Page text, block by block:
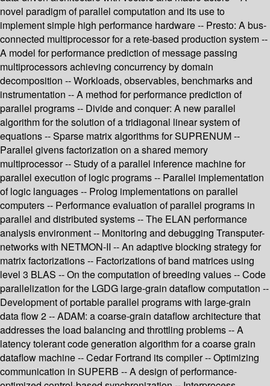
novel paradigm of parallel computation and its use to
implement simple high performance hardware -- Presto: A bus-
connected multiprocessor for a rete-based production system --
A model for performance prediction of message passing
multiprocessors achieving concurrency by domain
decomposition -- Workloads, observables, benchmarks and
instrumentation -- A method for performance prediction of
parallel programs -- Divide and conquer: A new parallel
algorithm for the solution of a tridiagonal linear system of
equations -- Sparse matrix algorithms for SUPRENUM --
Parallel givens factorization on a shared memory
multiprocessor -- Study of a parallel inference machine for
parallel execution of logic programs -- Parallel implementation
of logic languages -- Prolog implementations on parallel
computers -- Performance evaluation of parallel programs in
parallel and distributed systems -- The ELAN performance
analysis environment -- Monitoring and debugging Transputer-
networks with NETMON-II -- An adaptive blocking strategy for
matrix factorizations -- Factorizations of band matrices using
level 3 BLAS -- On the computation of breeding values -- Code
parallelization for the LGDG large-grain dataflow computation --
Development of portable parallel programs with large-grain
data flow 2 -- ADAM: a coarse-grain dataflow architecture that
addresses the load balancing and throttling problems -- A
latency tolerant code generation algorithm for a coarse grain
dataflow machine -- Cedar Fortrand its compiler -- Optimizing
communication in SUPERB -- A design of performance-